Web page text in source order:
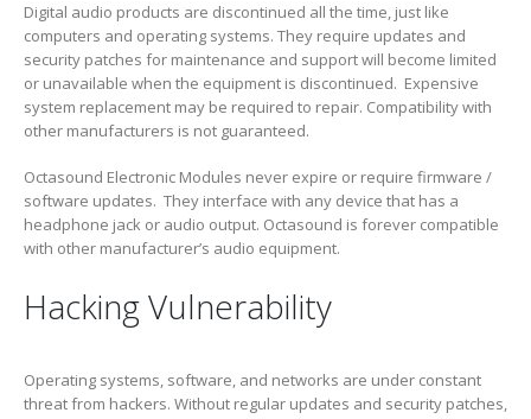
Digital audio products are discontinued all the time, just like
computers and operating systems. They require updates and
security patches for maintenance and support will become limited
or unavailable when the equipment is discontinued. Expensive
system replacement may be required to repair. Compatibility with
other manufacturers is not guaranteed.
Octasound Electronic Modules never expire or require firmware /
software updates. They interface with any device that has a
headphone jack or audio output. Octasound is forever compatible
with other manufacturer’s audio equipment.
Hacking Vulnerability
Operating systems, software, and networks are under constant
threat from hackers. Without regular updates and security patches,